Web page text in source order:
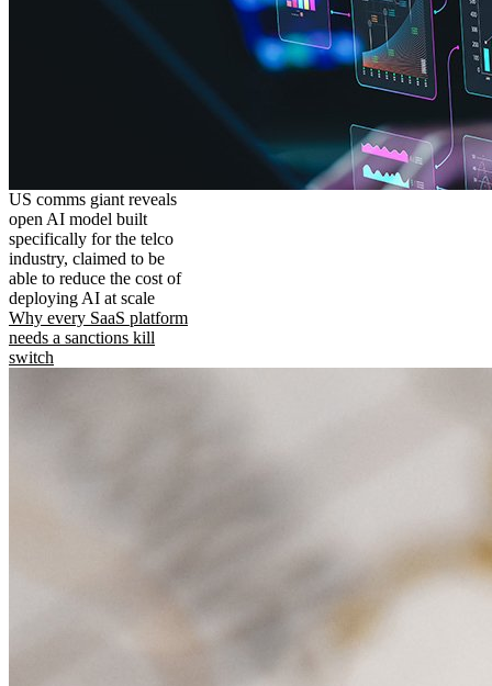
US comms giant reveals
open AI model built
specifically for the telco
industry, claimed to be
able to reduce the cost of
deploying AI at scale
Why every SaaS platform
needs a sanctions kill
switch